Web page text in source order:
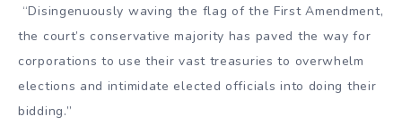
“Disingenuously waving the flag of the First Amendment,
the court’s conservative majority has paved the way for
corporations to use their vast treasuries to overwhelm
elections and intimidate elected officials into doing their
bidding.”